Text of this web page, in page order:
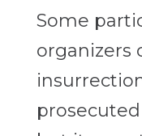
Some
organizers